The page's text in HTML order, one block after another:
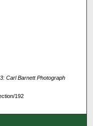
Carl Barnett Photograph
192